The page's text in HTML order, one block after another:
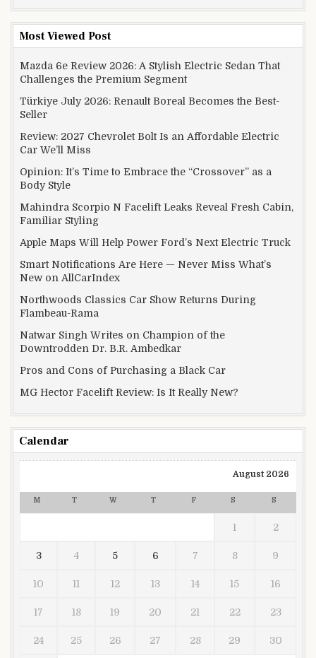
Most Viewed Post
Mazda 6e Review 2026: A Stylish Electric Sedan That
Challenges the Premium Segment
Türkiye July 2026: Renault Boreal Becomes the Best-
Seller
Review: 2027 Chevrolet Bolt Is an Affordable Electric
Car We’ll Miss
Opinion: It’s Time to Embrace the “Crossover” as a
Body Style
Mahindra Scorpio N Facelift Leaks Reveal Fresh Cabin,
Familiar Styling
Apple Maps Will Help Power Ford’s Next Electric Truck
Smart Notifications Are Here — Never Miss What’s
New on AllCarIndex
Northwoods Classics Car Show Returns During
Flambeau-Rama
Natwar Singh Writes on Champion of the
Downtrodden Dr. B.R. Ambedkar
Pros and Cons of Purchasing a Black Car
MG Hector Facelift Review: Is It Really New?
Calendar
August 2026
M T W T F S S
1 2
3 4 5 6 7 8 9
10 11 12 13 14 15 16
17 18 19 20 21 22 23
24 25 26 27 28 29 30